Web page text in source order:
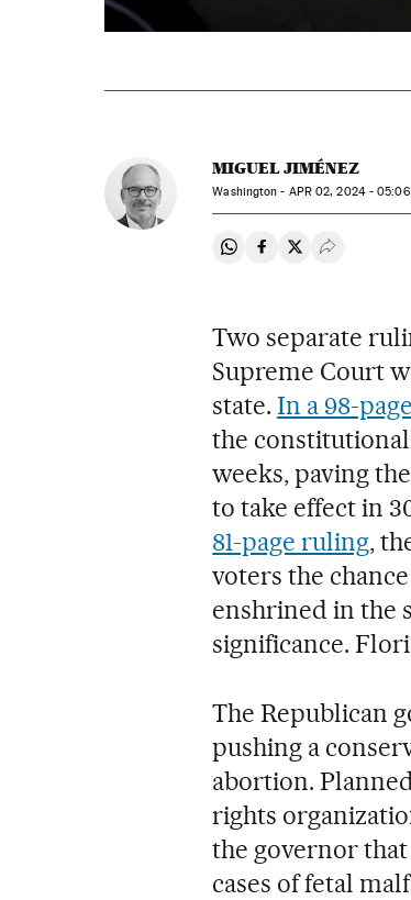
MIGUEL JIMÉNEZ
Washington - APR02, 2024 - 05:06
Share on Whatsapp
Share on Facebook
Share on Twitter
Desplegar
Two separate
Supreme Court
state.In a 98-
the
weeks, paving
to take effect in
81-page ruling,
voters the
enshrined in the
significance.
The Republican
pushing a
abortion.
rights
the governor
cases of fetal